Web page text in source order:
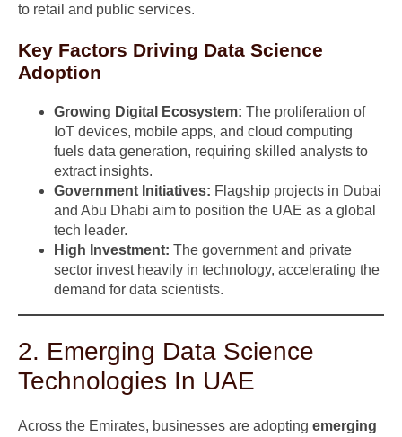
to retail and public services.
Key Factors Driving Data Science
Adoption
Growing Digital Ecosystem: The proliferation of
IoT devices, mobile apps, and cloud computing
fuels data generation, requiring skilled analysts to
extract insights.
Government Initiatives: Flagship projects in Dubai
and Abu Dhabi aim to position the UAE as a global
tech leader.
High Investment: The government and private
sector invest heavily in technology, accelerating the
demand for data scientists.
2. Emerging Data Science
Technologies In UAE
Across the Emirates, businesses are adopting emerging